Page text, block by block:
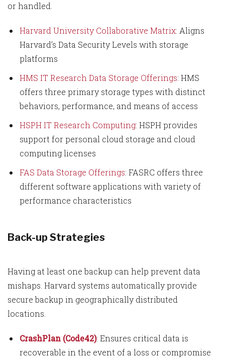
or handled.
Harvard University Collaborative Matrix: Aligns
Harvard’s Data Security Levels with storage
platforms
HMS IT Research Data Storage Offerings: HMS
offers three primary storage types with distinct
behaviors, performance, and means of access
HSPH IT Research Computing: HSPH provides
support for personal cloud storage and cloud
computing licenses
FAS Data Storage Offerings: FASRC offers three
different software applications with variety of
performance characteristics
Back-up Strategies
Having at least one backup can help prevent data
mishaps. Harvard systems automatically provide
secure backup in geographically distributed
locations.
CrashPlan (Code42): Ensures critical data is
recoverable in the event of a loss or compromise